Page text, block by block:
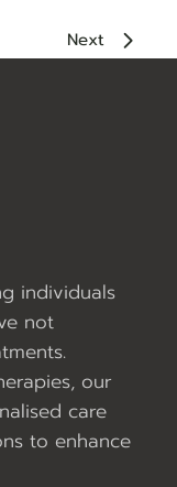
Next
individuals
not
our
care
to enhance